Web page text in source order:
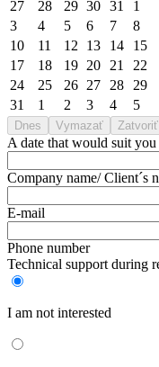
27 28 29 30 31 1
3
4 5 6 7 8
10
11 12 13 14 15
17
18 19 20 21 22
24
25 26 27 28 29
31
1 2 3 4 5
Dnes Vymazať Zatvoriť
A date that would suit you
Company name/ Client´s
E-mail
Phone number
Technical support during
I am not interested